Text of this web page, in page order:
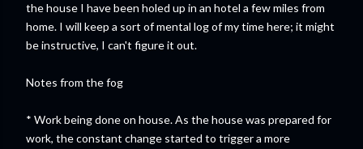
the house I have been holed up in an hotel a few miles from
home. I will keep a sort of mental log of my time here; it might
be instructive, I can't figure it out.
Notes from the fog
* Work being done on house. As the house was prepared for
work, the constant change started to trigger a more